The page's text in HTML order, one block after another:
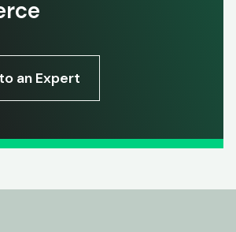
an Expert